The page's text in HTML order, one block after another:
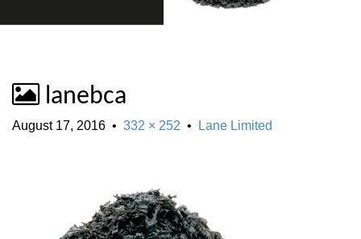
lanebca
August 17, 2016 • 332 × 252 • Lane Limited